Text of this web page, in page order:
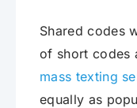
Shared codes
of short codes
mass texting
equally as